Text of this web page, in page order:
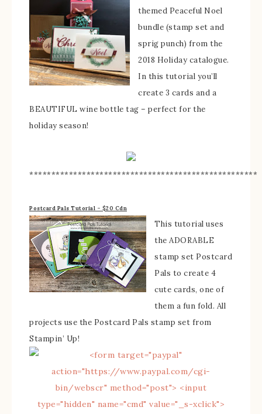
themed Peaceful Noel
bundle (stamp set and
sprig punch) from the
2018 Holiday catalogue.
In this tutorial you’ll
create 3 cards and a
BEAUTIFUL wine bottle tag – perfect for the
holiday season!
****************************************************
Postcard Pals Tutorial – $20 Cdn
This tutorial uses
the ADORABLE
stamp set Postcard
Pals to create 4
cute cards, one of
them a fun fold. All
projects use the Postcard Pals stamp set from
Stampin’ Up!